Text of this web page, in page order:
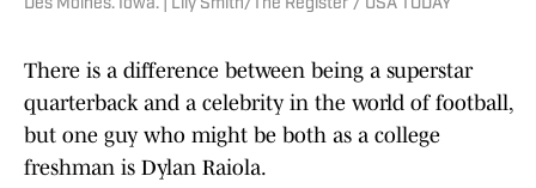
Des Moines. Iowa. | Lily Smith/The Register / USA TODAY
There is a difference between being a superstar
quarterback and a celebrity in the world of football,
but one guy who might be both as a college
freshman is Dylan Raiola.